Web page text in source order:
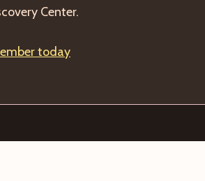
Center.
today